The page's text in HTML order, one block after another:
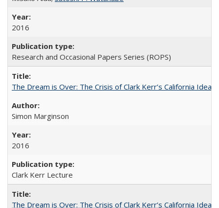
2016
Research and Occasional Papers Series (ROPS)
The Dream is Over: The Crisis of Clark Kerr’s California Idea
Simon Marginson
2016
Clark Kerr Lecture
The Dream is Over: The Crisis of Clark Kerr’s California